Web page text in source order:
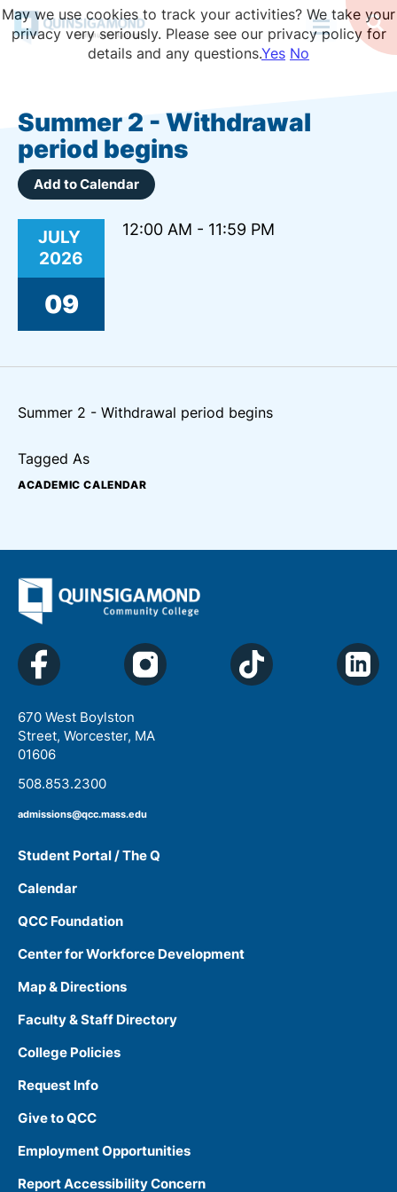
Skip
to
Summer 2 - Withdrawal
period begins
Add to Calendar
JULY
2026
09
12:00 AM - 11:59 PM
Summer 2 - Withdrawal period begins
Tagged As
ACADEMIC CALENDAR
670 West Boylston
Street, Worcester, MA
01606
508.853.2300
admissions@qcc.mass.edu
Student Portal / The Q
Calendar
QCC Foundation
Center for Workforce Development
Map & Directions
Faculty & Staff Directory
College Policies
Request Info
Give to QCC
Employment Opportunities
Report Accessibility Concern
May we use cookies to track your activities? We take your
privacy very seriously. Please see our privacy policy for
details and any questions.Yes No